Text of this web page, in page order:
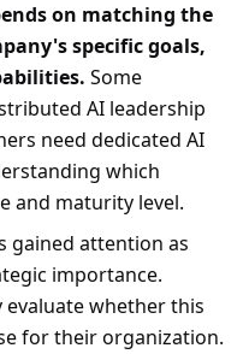
on matching the
specific goals,
Some
AI leadership
need dedicated AI
which
and maturity level.
gained attention as
importance.
evaluate whether this
for their organization.